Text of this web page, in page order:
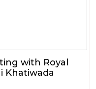
with Royal
Khatiwada